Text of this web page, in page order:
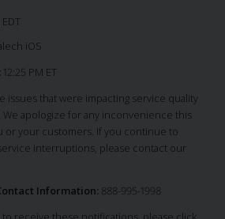
iOS
12:25 PM ET
issues that were impacting service quality
apologize for any inconvenience this
or your customers. If you continue to
interruptions, please contact our
Information: 888-995-1998